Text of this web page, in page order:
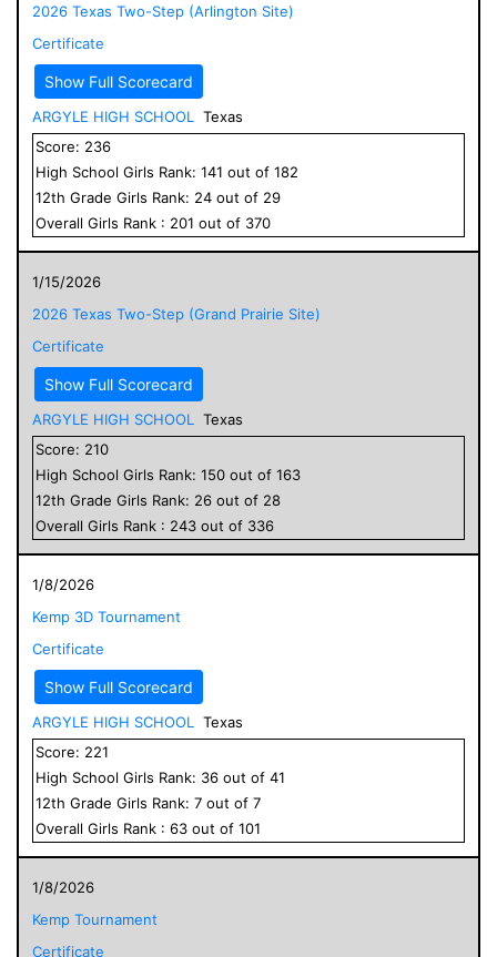
2026 Texas Two-Step (Arlington Site)
Certificate
Show Full Scorecard
ARGYLE HIGH SCHOOL
Texas
Score: 236
High School Girls Rank: 141 out of 182
12th Grade Girls Rank: 24 out of 29
Overall Girls Rank : 201 out of 370
1/15/2026
2026 Texas Two-Step (Grand Prairie Site)
Certificate
Show Full Scorecard
ARGYLE HIGH SCHOOL
Texas
Score: 210
High School Girls Rank: 150 out of 163
12th Grade Girls Rank: 26 out of 28
Overall Girls Rank : 243 out of 336
1/8/2026
Kemp 3D Tournament
Certificate
Show Full Scorecard
ARGYLE HIGH SCHOOL
Texas
Score: 221
High School Girls Rank: 36 out of 41
12th Grade Girls Rank: 7 out of 7
Overall Girls Rank : 63 out of 101
1/8/2026
Kemp Tournament
Certificate